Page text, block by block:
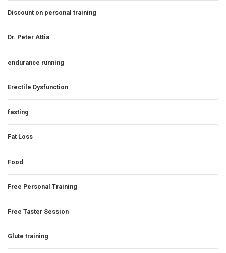
Discount on personal training
Dr. Peter Attia
endurance running
Erectile Dysfunction
fasting
Fat Loss
Food
Free Personal Training
Free Taster Session
Glute training